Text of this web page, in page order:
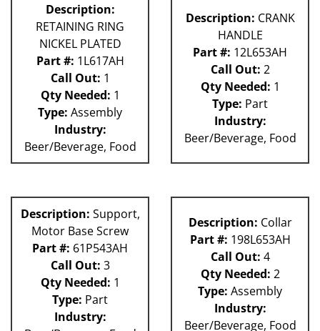
Description:
RETAINING RING
NICKEL PLATED
Part #: 1L617AH
Call Out: 1
Qty Needed: 1
Type: Assembly
Industry:
Beer/Beverage, Food
Description: CRANK
HANDLE
Part #: 12L653AH
Call Out: 2
Qty Needed: 1
Type: Part
Industry:
Beer/Beverage, Food
Description: Support,
Motor Base Screw
Part #: 61P543AH
Call Out: 3
Qty Needed: 1
Type: Part
Industry:
Description: Collar
Part #: 198L653AH
Call Out: 4
Qty Needed: 2
Type: Assembly
Industry:
Beer/Beverage, Food